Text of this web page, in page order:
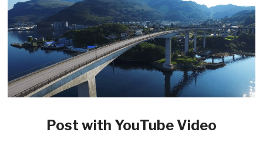
Post with YouTube Video